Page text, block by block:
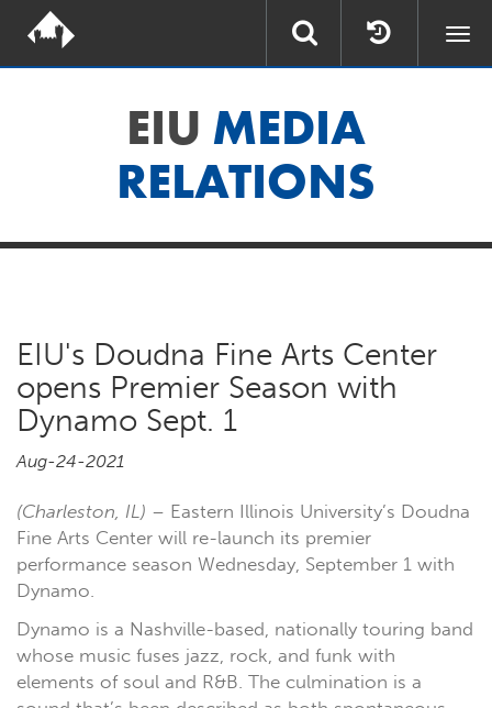
EIU MEDIA
RELATIONS
EIU's Doudna Fine Arts Center
opens Premier Season with
Dynamo Sept. 1
Aug-24-2021
(Charleston, IL) – Eastern Illinois University’s Doudna
Fine Arts Center will re-launch its premier
performance season Wednesday, September 1 with
Dynamo.
Dynamo is a Nashville-based, nationally touring band
whose music fuses jazz, rock, and funk with
elements of soul and R&B. The culmination is a